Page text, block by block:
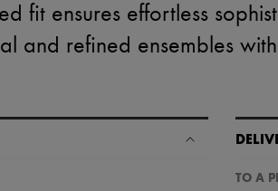
fit ensures effortless
and refined ensembles
TO A